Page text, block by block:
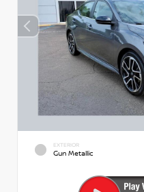
EXTERIOR
Gun Metallic